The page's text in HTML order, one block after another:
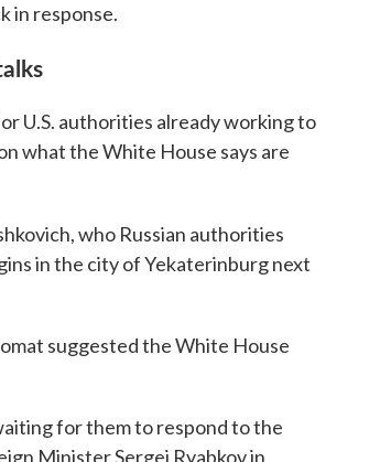
in response.
U.S. authorities already working to
what the White House says are
who Russian authorities
in the city of Yekaterinburg next
suggested the White House
for them to respond to the
Minister Sergei Ryabkov in